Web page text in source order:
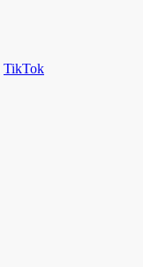
TikTok